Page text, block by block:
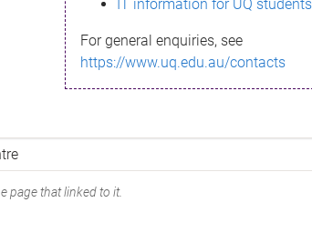
IT information for UQ students
For general enquiries, see
https://www.uq.edu.au/contacts
page that linked to it.